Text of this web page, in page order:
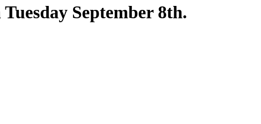
September 8th.